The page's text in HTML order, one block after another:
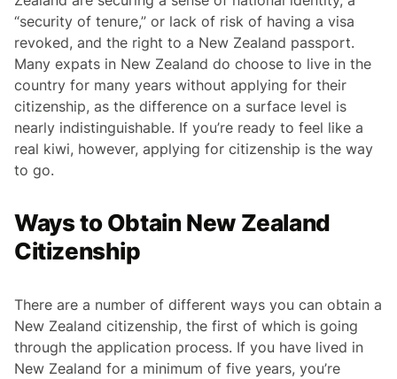
“security of tenure,” or lack of risk of having a visa
revoked, and the right to a New Zealand passport.
Many expats in New Zealand do choose to live in the
country for many years without applying for their
citizenship, as the difference on a surface level is
nearly indistinguishable. If you’re ready to feel like a
real kiwi, however, applying for citizenship is the way
to go.
Ways to Obtain New Zealand
Citizenship
There are a number of different ways you can obtain a
New Zealand citizenship, the first of which is going
through the application process. If you have lived in
New Zealand for a minimum of five years, you’re